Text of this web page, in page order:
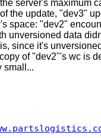
server's maximum
update, "dev3"
space: "dev2"
unversioned data
since it's
of "dev2"'s wc is
small...